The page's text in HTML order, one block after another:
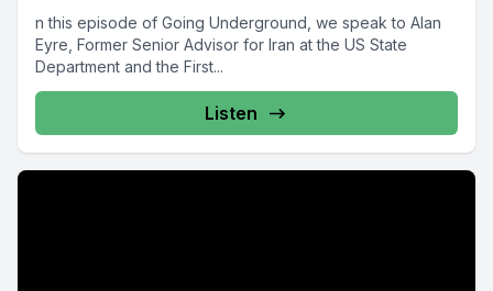
n this episode of Going Underground, we speak to Alan
Eyre, Former Senior Advisor for Iran at the US State
Department and the First...
Listen